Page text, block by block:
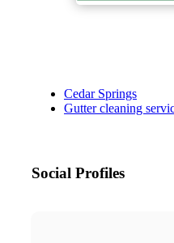
Cedar Springs
Gutter cleaning
Social Profiles